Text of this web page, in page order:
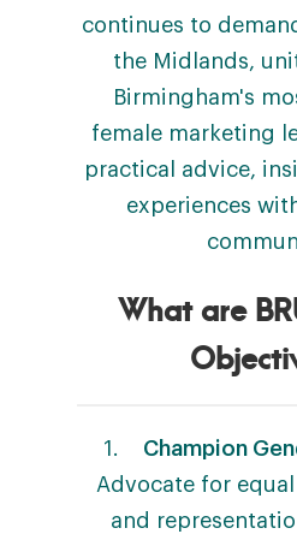
continues to
the Midlands,
Birmingham's
female marketing
practical advice,
experiences
What are
1. Champion
Advocate for
and